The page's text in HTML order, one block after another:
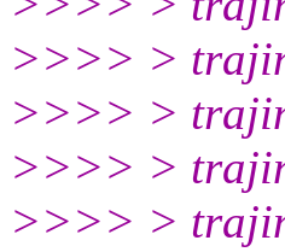
>>>> >
>>>> >
>>>> >
>>>> >